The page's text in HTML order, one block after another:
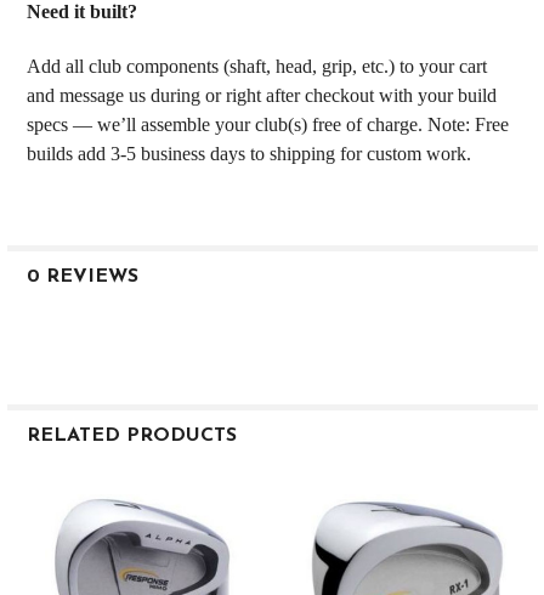
Need it built?
Add all club components (shaft, head, grip, etc.) to your cart
and message us during or right after checkout with your build
specs — we’ll assemble your club(s) free of charge. Note: Free
builds add 3-5 business days to shipping for custom work.
0 REVIEWS
RELATED PRODUCTS
Related
Products